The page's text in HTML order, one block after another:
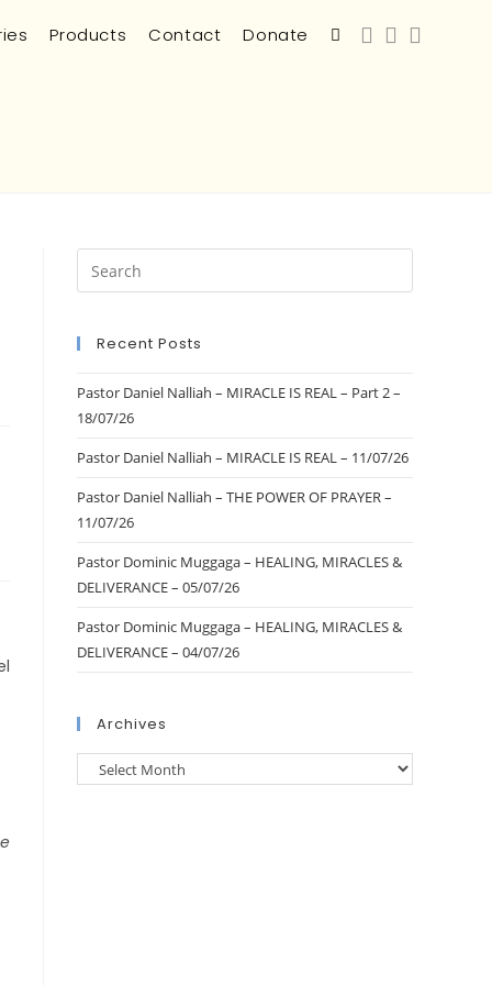
Products Contact Donate
Recent Posts
Pastor Daniel Nalliah – MIRACLE IS REAL – Part 2 –
18/07/26
Pastor Daniel Nalliah – MIRACLE IS REAL – 11/07/26
Pastor Daniel Nalliah – THE POWER OF PRAYER –
11/07/26
Pastor Dominic Muggaga – HEALING, MIRACLES &
DELIVERANCE – 05/07/26
Pastor Dominic Muggaga – HEALING, MIRACLES &
DELIVERANCE – 04/07/26
Archives